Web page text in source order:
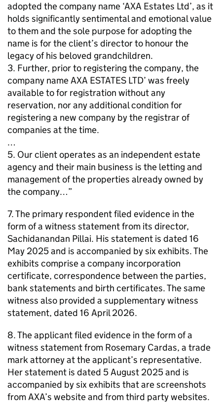
adopted the company name ‘AXA Estates Ltd’, as it
holds significantly sentimental and emotional value
to them and the sole purpose for adopting the
name is for the client’s director to honour the
legacy of his beloved grandchildren.
3. Further, prior to registering the company, the
company name AXA ESTATES LTD’ was freely
available to for registration without any
reservation, nor any additional condition for
registering a new company by the registrar of
companies at the time.
…
5. Our client operates as an independent estate
agency and their main business is the letting and
management of the properties already owned by
the company…”
7. The primary respondent filed evidence in the
form of a witness statement from its director,
Sachidanandan Pillai. His statement is dated 16
May 2025 and is accompanied by six exhibits. The
exhibits comprise a company incorporation
certificate, correspondence between the parties,
bank statements and birth certificates. The same
witness also provided a supplementary witness
statement, dated 16 April 2026.
8. The applicant filed evidence in the form of a
witness statement from Rosemary Cardas, a trade
mark attorney at the applicant’s representative.
Her statement is dated 5 August 2025 and is
accompanied by six exhibits that are screenshots
from AXA’s website and from third party websites.